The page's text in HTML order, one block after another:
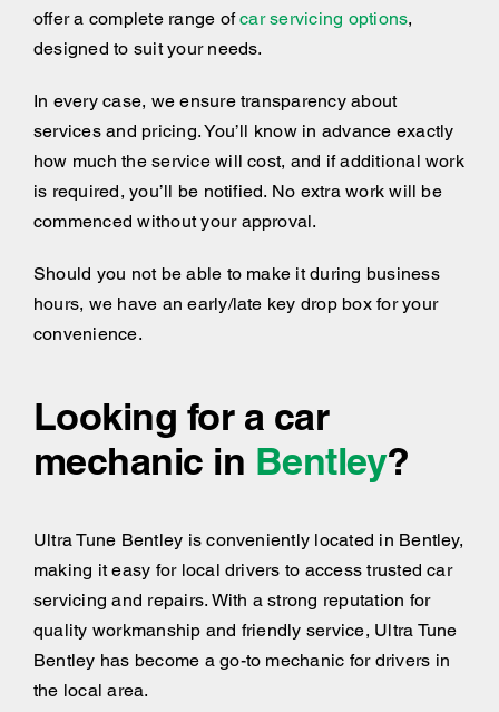
offer a complete range ofcar servicing options,
designed to suit your needs.
In every case, we ensure transparency about
services and pricing. You’ll know in advance exactly
how much the service will cost, and if additional work
is required, you’ll be notified. No extra work will be
commenced without your approval.
Should you not be able to make it during business
hours, we have an early/late key drop box for your
convenience.
Looking for a car
mechanic in Bentley?
Ultra Tune Bentley is conveniently located in Bentley,
making it easy for local drivers to access trusted car
servicing and repairs. With a strong reputation for
quality workmanship and friendly service, Ultra Tune
Bentley has become a go-to mechanic for drivers in
the local area.